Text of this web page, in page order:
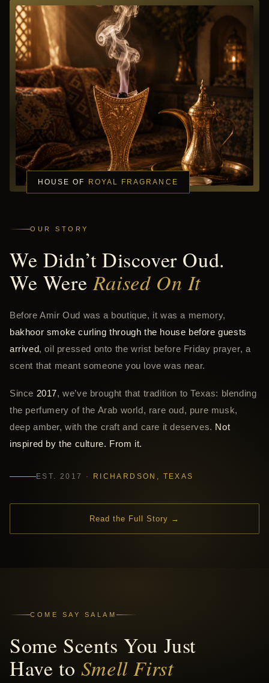
OUR STORY
We Didn’t Discover Oud.
We WereRaised On It
Before Amir Oud was a boutique, it was a memory,
bakhoor smoke curling through the house before guests
arrived, oil pressed onto the wrist before Friday prayer, a
scent that meant someone you love was near.
Since 2017, we’ve brought that tradition to Texas: blending
the perfumery of the Arab world, rare oud, pure musk,
deep amber, with the craft and care it deserves. Not
inspired by the culture. From it.
EST. 2017 · RICHARDSON, TEXAS
Read the Full Story →
HOUSE OF ROYAL FRAGRANCE
COME SAY SALAM
Some Scents You Just
Have to Smell First